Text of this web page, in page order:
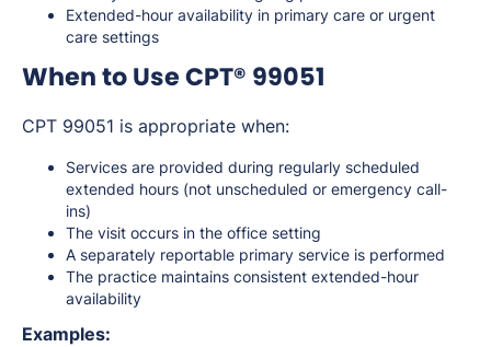
Extended-hour availability in primary care or urgent
care settings
When to Use CPT® 99051
CPT 99051 is appropriate when:
Services are provided during regularly scheduled
extended hours (not unscheduled or emergency call-
ins)
The visit occurs in the office setting
A separately reportable primary service is performed
The practice maintains consistent extended-hour
availability
Examples: